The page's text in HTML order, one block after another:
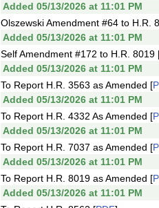
Added 05/13/2026 at 11:01 PM
Olszewski Amendment #64 to H.R.
Added 05/13/2026 at 11:01 PM
Self Amendment #172 to H.R. 8019
Added 05/13/2026 at 11:01 PM
To Report H.R. 3563 as Amended [
Added 05/13/2026 at 11:01 PM
To Report H.R. 4332 As Amended [
Added 05/13/2026 at 11:01 PM
To Report H.R. 7037 as Amended [
Added 05/13/2026 at 11:01 PM
To Report H.R. 8019 as Amended [
Added 05/13/2026 at 11:01 PM